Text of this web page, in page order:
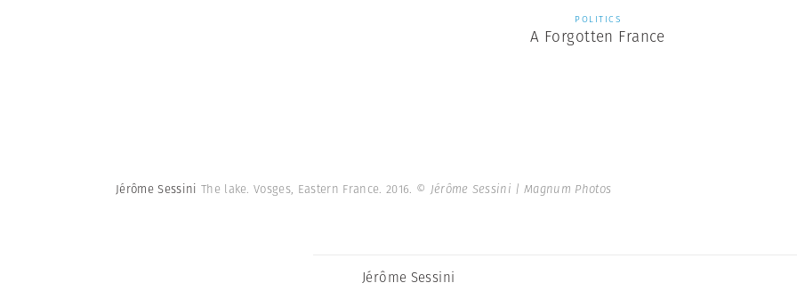
POLITICS
A Forgotten France
Jérôme Sessini The lake. Vosges, Eastern France. 2016. © Jérôme Sessini | Magnum Photos
Jérôme Sessini